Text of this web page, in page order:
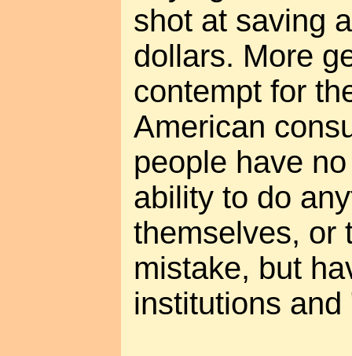
shot at saving
dollars. More
contempt for
American
people have
ability to do
themselves, or
mistake, but
institutions and